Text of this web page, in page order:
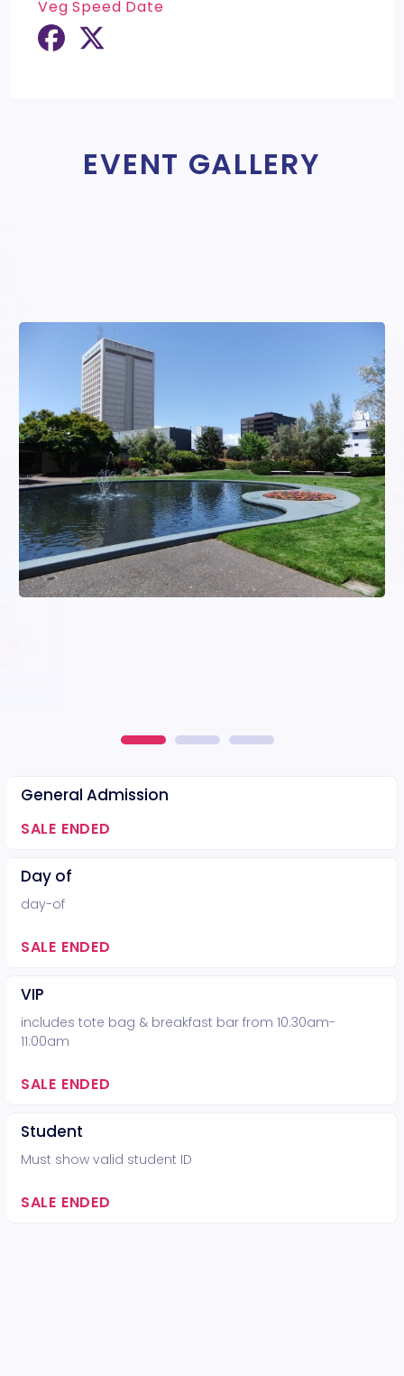
Veg Speed Date
EVENT GALLERY
General Admission
SALE ENDED
Day of
day-of
SALE ENDED
VIP
includes tote bag & breakfast bar from 10:30am-
11:00am
SALE ENDED
Student
Must show valid student ID
SALE ENDED